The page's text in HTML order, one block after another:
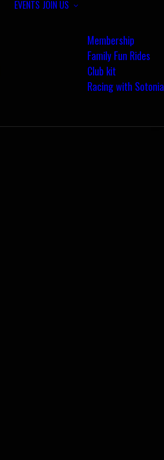
EVENTS JOIN US
Membership
Family Fun Rides
Club kit
Racing with Sotonia